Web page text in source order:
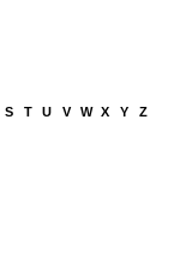
S T U V W X Y Z